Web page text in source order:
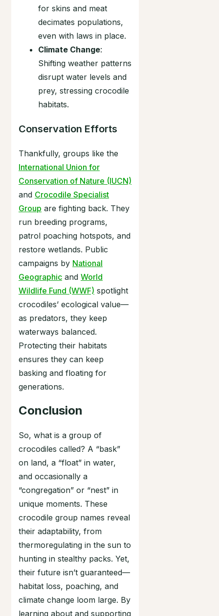
for skins and meat
decimates populations,
even with laws in place.
Climate Change:
Shifting weather patterns
disrupt water levels and
prey, stressing crocodile
habitats.
Conservation Efforts
Thankfully, groups like the
International Union for
Conservation of Nature (IUCN)
and Crocodile Specialist
Group are fighting back. They
run breeding programs,
patrol poaching hotspots, and
restore wetlands. Public
campaigns by National
Geographic and World
Wildlife Fund (WWF) spotlight
crocodiles’ ecological value—
as predators, they keep
waterways balanced.
Protecting their habitats
ensures they can keep
basking and floating for
generations.
Conclusion
So, what is a group of
crocodiles called? A “bask”
on land, a “float” in water,
and occasionally a
“congregation” or “nest” in
unique moments. These
crocodile group names reveal
their adaptability, from
thermoregulating in the sun to
hunting in stealthy packs. Yet,
their future isn’t guaranteed—
habitat loss, poaching, and
climate change loom large. By
learning about and supporting